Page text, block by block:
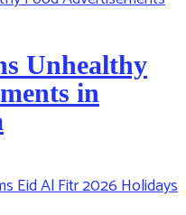
Unhealthy
in